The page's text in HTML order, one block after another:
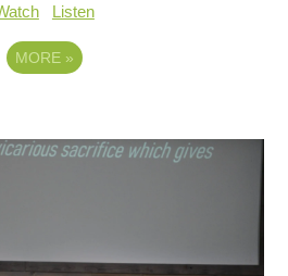
Listen
MORE »